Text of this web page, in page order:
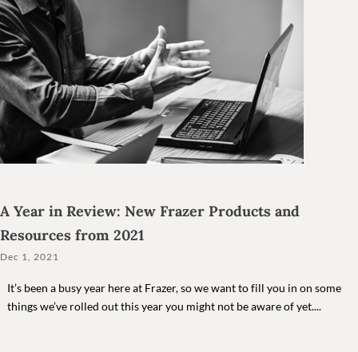
A Year in Review: New Frazer Products and
Resources from 2021
Dec 1, 2021
It’s been a busy year here at Frazer, so we want to fill you in on some
things we’ve rolled out this year you might not be aware of yet....